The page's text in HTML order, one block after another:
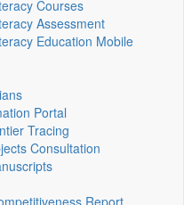
Courses
Assessment
Education Mobile
Portal
Tracing
Consultation